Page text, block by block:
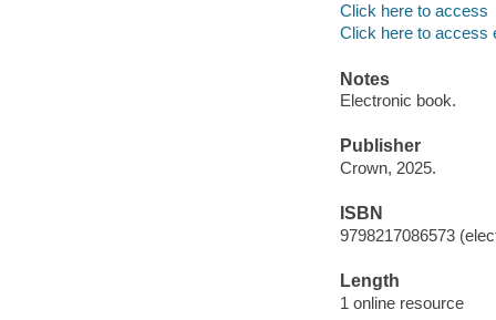
Click here to access
Click here to access
Notes
Electronic book.
Publisher
Crown, 2025.
ISBN
9798217086573
Length
1 online resource